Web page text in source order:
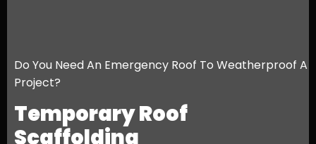
Do You Need An Emergency Roof To Weatherproof A
Project?
Temporary Roof
Scaffolding